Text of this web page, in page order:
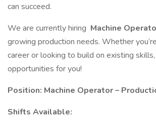
can succeed.
We are currently hiring Machine
growing production needs. Whether
career or looking to build on existing
opportunities for you!
Position: Machine Operator –
Shifts Available: